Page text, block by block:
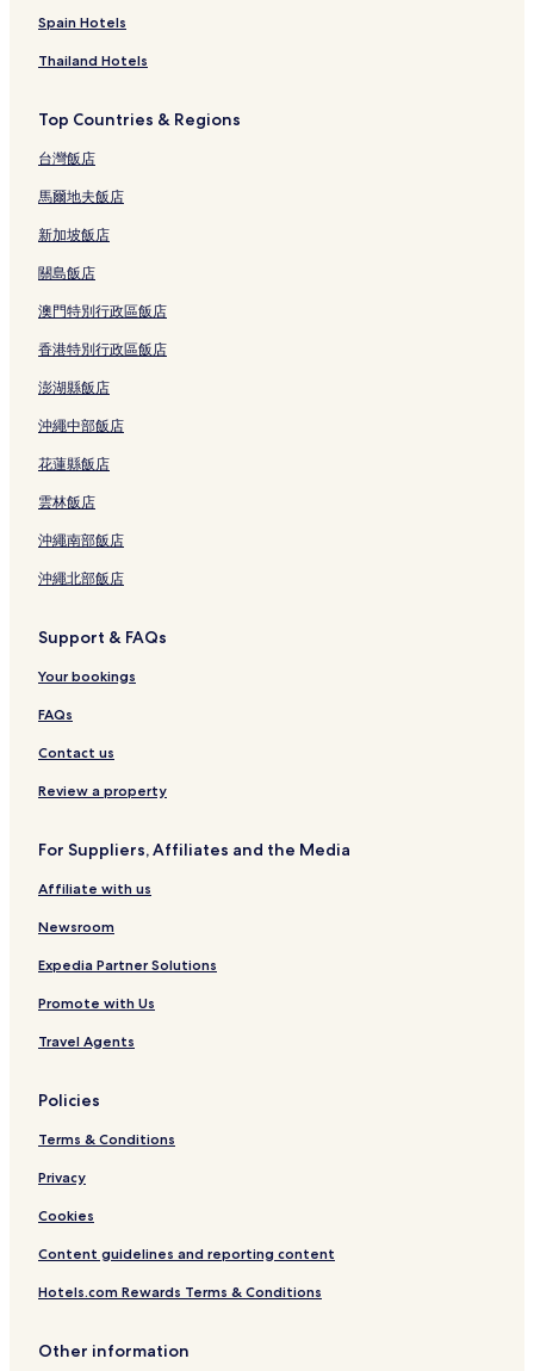
Spain Hotels
Thailand Hotels
Top Countries & Regions
台灣飯店
馬爾地夫飯店
新加坡飯店
關島飯店
澳門特別行政區飯店
香港特別行政區飯店
澎湖縣飯店
沖繩中部飯店
花蓮縣飯店
雲林飯店
沖繩南部飯店
沖繩北部飯店
Support & FAQs
Your bookings
FAQs
Contact us
Review a property
For Suppliers, Affiliates and the Media
Affiliate with us
Newsroom
Expedia Partner Solutions
Promote with Us
Travel Agents
Policies
Terms & Conditions
Privacy
Cookies
Content guidelines and reporting content
Hotels.com Rewards Terms & Conditions
Other information